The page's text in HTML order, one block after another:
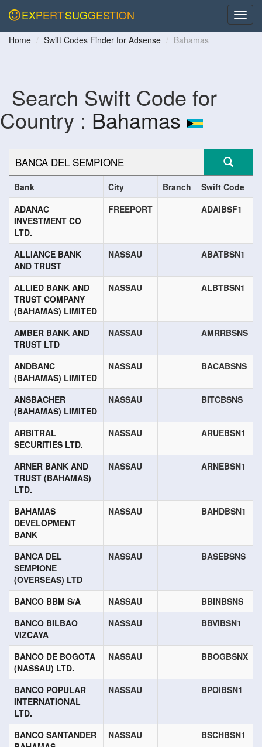
EXPERTSUGGESTION
Home Swift Codes Finder for Adsense Bahamas
Search Swift Code for
Country : Bahamas
Bank City Branch
Swift Code
ADANAC
INVESTMENT CO
LTD.
FREEPORT ADAIBSF1
ALLIANCE BANK
AND TRUST
NASSAU ABATBSN1
ALLIED BANK AND
TRUST COMPANY
(BAHAMAS) LIMITED
NASSAU ALBTBSN1
AMBER BANK AND
TRUST LTD
NASSAU AMRRBSNS
ANDBANC
(BAHAMAS) LIMITED
NASSAU BACABSNS
ANSBACHER
(BAHAMAS) LIMITED
NASSAU BITCBSNS
ARBITRAL
SECURITIES LTD.
NASSAU ARUEBSN1
ARNER BANK AND
TRUST (BAHAMAS)
LTD.
NASSAU ARNEBSN1
BAHAMAS
DEVELOPMENT
BANK
NASSAU BAHDBSN1
BANCA DEL
SEMPIONE
(OVERSEAS) LTD
NASSAU BASEBSNS
BANCO BBM S/A NASSAU
BBINBSNS
BANCO BILBAO
VIZCAYA
NASSAU BBVIBSN1
BANCO DE BOGOTA
(NASSAU) LTD.
NASSAU BBOGBSNX
BANCO POPULAR
INTERNATIONAL
LTD.
NASSAU BPOIBSN1
BANCO SANTANDER
NASSAU BSCHBSN1